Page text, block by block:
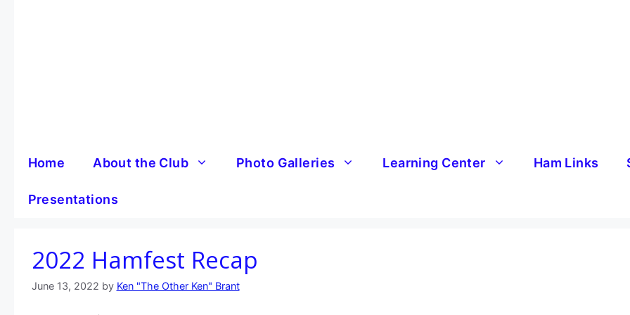
Home About the Club Photo Galleries Learning Center Ham Links
Presentations
2022 Hamfest Recap
June 13, 2022 by Ken "The Other Ken" Brant